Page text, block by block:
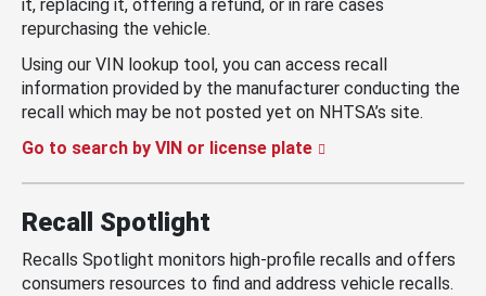
it, replacing it, offering a refund, or in rare cases
repurchasing the vehicle.
Using our VIN lookup tool, you can access recall
information provided by the manufacturer conducting the
recall which may be not posted yet on NHTSA’s site.
Go to search by VIN or license plate
Recall Spotlight
Recalls Spotlight monitors high-profile recalls and offers
consumers resources to find and address vehicle recalls.